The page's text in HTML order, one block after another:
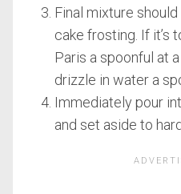
Final mixture
cake frosting. If it’s
Paris a spoonful at
drizzle in water a
Immediately pour
and set aside to